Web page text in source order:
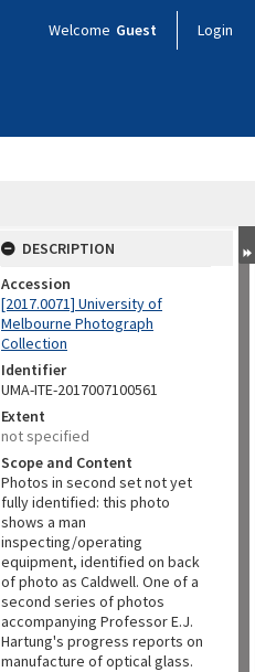
Welcome Guest Login
DESCRIPTION
Accession
[2017.0071] University of
Melbourne Photograph
Collection
Identifier
UMA-ITE-2017007100561
Extent
not specified
Scope and Content
Photos in second set not yet
fully identified: this photo
shows a man
inspecting/operating
equipment, identified on back
of photo as Caldwell. One of a
second series of photos
accompanying Professor E.J.
Hartung's progress reports on
manufacture of optical glass.